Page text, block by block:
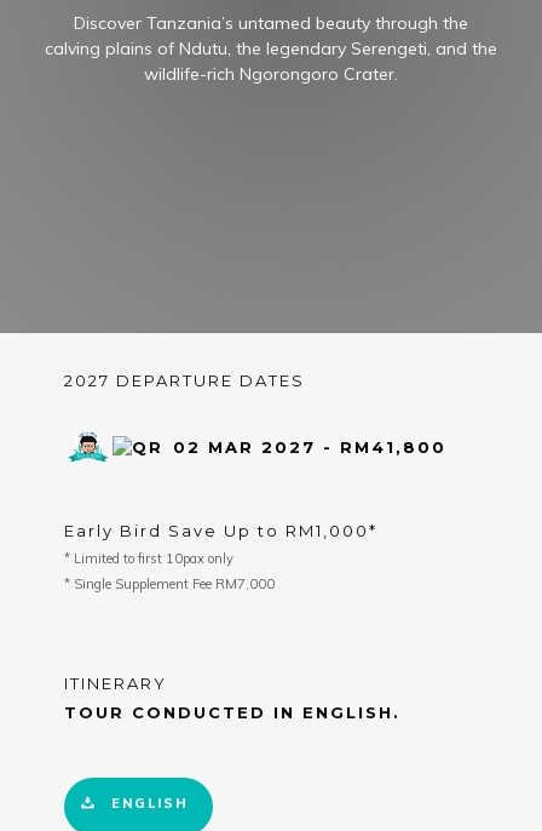
Discover Tanzania’s untamed beauty through the
calving plains of Ndutu, the legendary Serengeti, and the
wildlife-rich Ngorongoro Crater.
2027 DEPARTURE DATES
02 MAR 2027 - RM41,800
Early Bird Save Up to RM1,000*
* Limited to first 10pax only
* Single Supplement Fee RM7,000
ITINERARY
TOUR CONDUCTED IN ENGLISH.
ENGLISH